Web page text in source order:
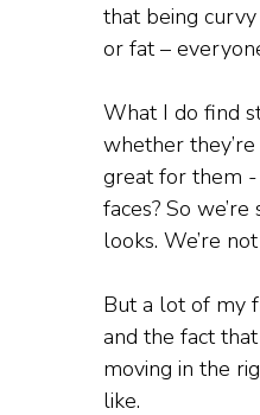
that being curvy
or fat –
What I do find
whether
great for them
faces? So
looks. We’re
But a lot of my
and the fact
moving in the
like.